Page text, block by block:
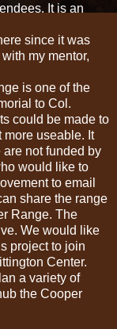
It is an
since it was
my mentor,
is one of the
to Col.
could be made to
more useable. It
not funded by
would like to
to email
share the range
Range. The
We would like
project to join
Center.
a variety of
the Cooper